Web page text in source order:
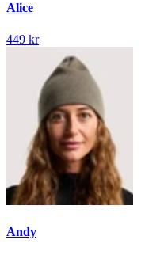
Alice
449 kr
Andy